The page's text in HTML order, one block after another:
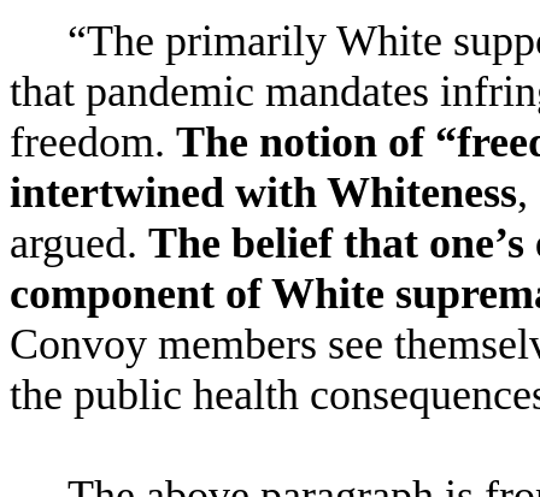
“The primarily White
that pandemic mandates
freedom. The notion of
intertwined with Whiteness,
argued. The belief that
component of White
Convoy members see
the public health